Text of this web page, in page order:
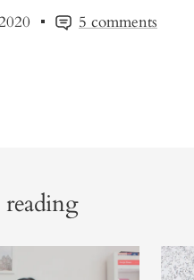
5 comments